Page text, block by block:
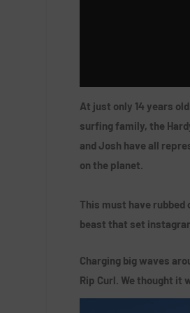
At just only 14 years
surfing family, the
and Josh have all
on the planet.
This must have rubbed
beast that set
Charging big waves
Rip Curl. We thought it